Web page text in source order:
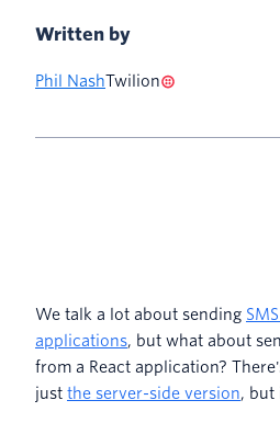
Written by
Phil NashTwilion
We talk a lot about sending
applications, but what about
from a React application?
just the server-side version, but